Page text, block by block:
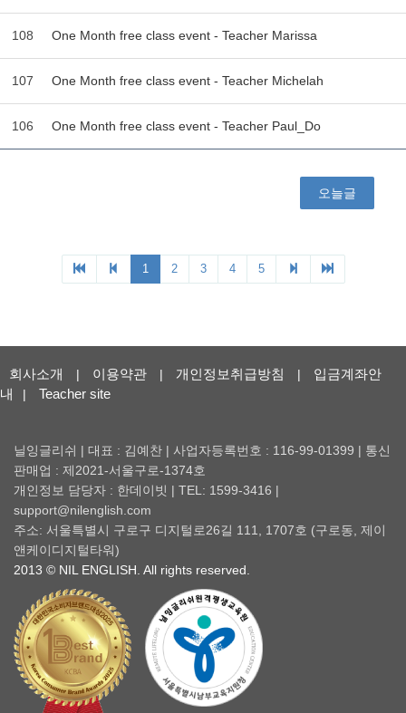
회사소개 | 이용약관 | 개인정보취급방침 |
입금계좌안
내
| Teacher site
닐잉글리쉬 | 대표 : 김예찬 | 사업자등록번호 : 116-99-01399 | 통신
판매업 : 제2021-서울구로-1374호
개인정보 담당자 : 한데이빗 | TEL: 1599-3416 |
support@nilenglish.com
주소: 서울특별시 구로구 디지털로26길 111, 1707호 (구로동, 제이
앤케이디지털타워)
2013 © NIL ENGLISH. All rights reserved.